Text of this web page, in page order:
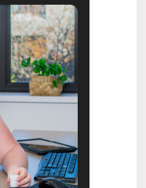
12 May 2026
of this year's
Future.
Lives"
the world.
report
of nursing
in every
and owning